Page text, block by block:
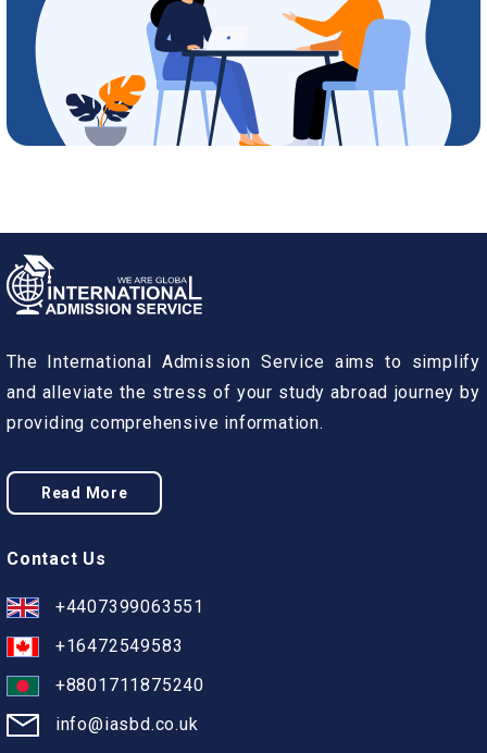
The International Admission Service aims to simplify
and alleviate the stress of your study abroad journey by
providing comprehensive information.
Read More
Contact Us
+4407399063551
+16472549583
+8801711875240
info@iasbd.co.uk